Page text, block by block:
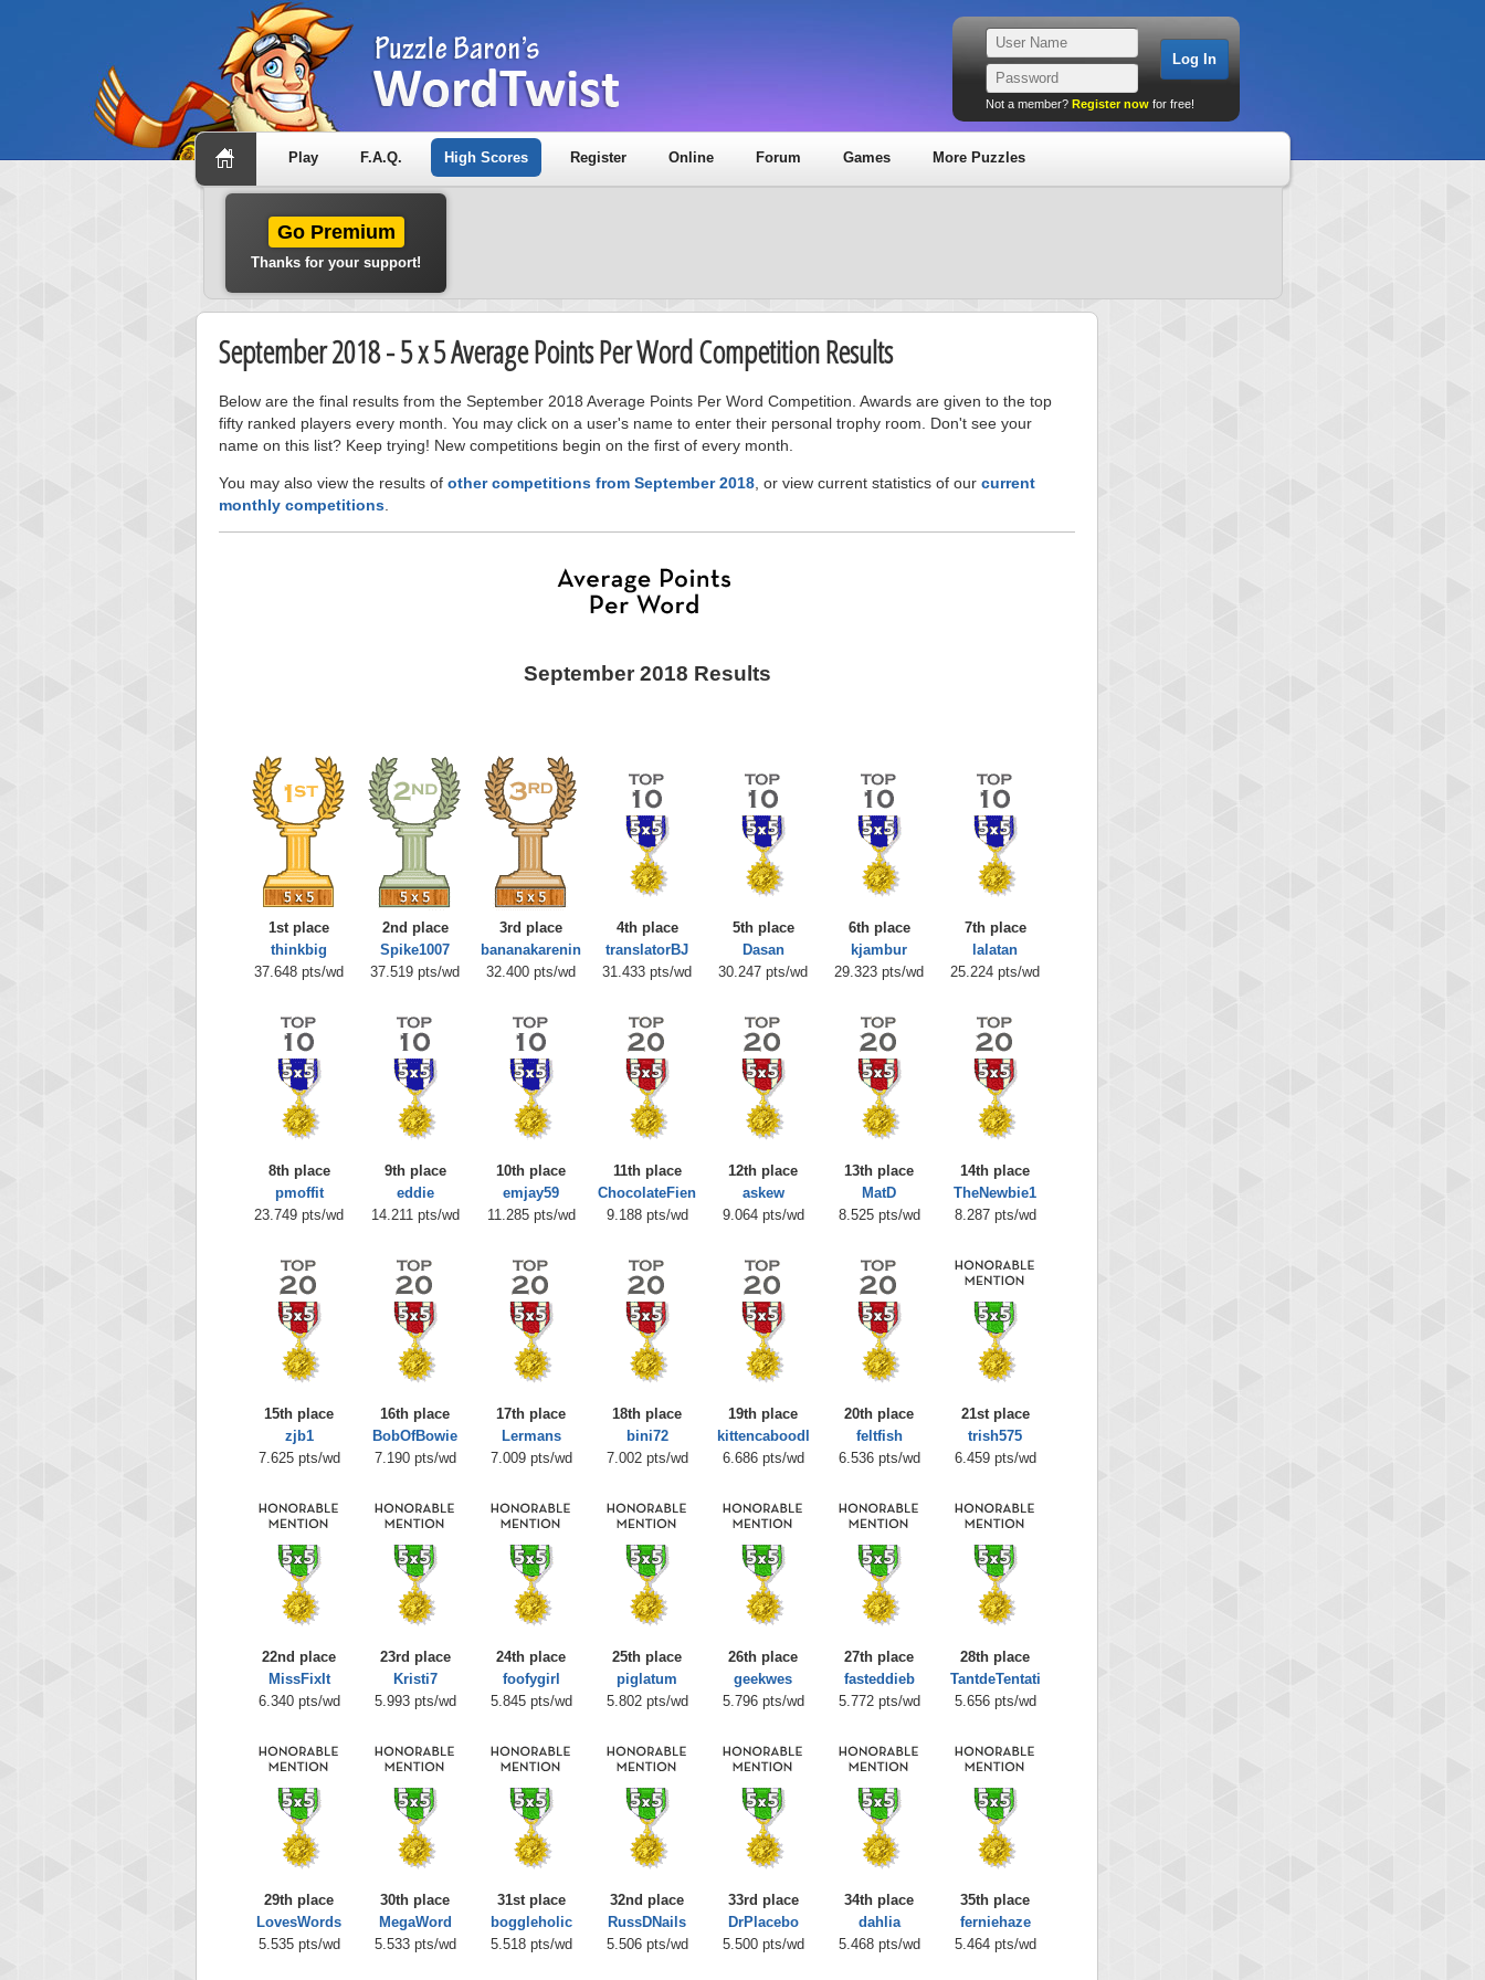
Not a member? Register now for free!
Play F.A.Q. High Scores Register Online Forum Games More Puzzles
Go Premium
Thanks for your support!
September 2018 - 5 x 5 Average Points Per Word Competition Results
Below are the final results from the September 2018 Average Points Per Word Competition. Awards are given to the top
fifty ranked players every month. You may click on a user's name to enter their personal trophy room. Don't see your
name on this list? Keep trying! New competitions begin on the first of every month.
You may also view the results of other competitions from September 2018 , or view current statistics of our current
monthly competitions
September 2018 Results
1st place
thinkbig
37.648 pts/wd
2nd place
Spike1007
37.519 pts/wd
3rd place
bananakarenin
32.400 pts/wd
4th place
translatorBJ
31.433 pts/wd
5th place
Dasan
30.247 pts/wd
6th place
kjambur
29.323 pts/wd
7th place
lalatan
25.224 pts/wd
8th place
pmoffit
23.749 pts/wd
9th place
eddie
14.211 pts/wd
10th place
emjay59
11.285 pts/wd
11th place
ChocolateFien
9.188 pts/wd
12th place
askew
9.064 pts/wd
13th place
MatD
8.525 pts/wd
14th place
TheNewbie1
8.287 pts/wd
15th place
zjb1
7.625 pts/wd
16th place
BobOfBowie
7.190 pts/wd
17th place
Lermans
7.009 pts/wd
18th place
bini72
7.002 pts/wd
19th place
kittencaboodl
6.686 pts/wd
20th place
feltfish
6.536 pts/wd
21st place
trish575
6.459 pts/wd
22nd place
MissFixIt
6.340 pts/wd
23rd place
Kristi7
5.993 pts/wd
24th place
foofygirl
5.845 pts/wd
25th place
piglatum
5.802 pts/wd
26th place
geekwes
5.796 pts/wd
27th place
fasteddieb
5.772 pts/wd
28th place
TantdeTentati
5.656 pts/wd
29th place
LovesWords
5.535 pts/wd
30th place
MegaWord
5.533 pts/wd
31st place
boggleholic
5.518 pts/wd
32nd place
RussDNails
5.506 pts/wd
33rd place
DrPlacebo
5.500 pts/wd
34th place
dahlia
5.468 pts/wd
35th place
ferniehaze
5.464 pts/wd